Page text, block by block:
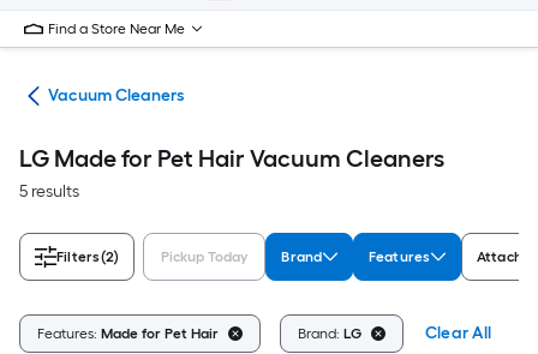
Find a Store Near Me
Vacuum Cleaners
LG Made for Pet Hair Vacuum Cleaners
5 results
Filters(2) Pickup Today Brand Features
Features: Made for Pet Hair Brand: LG Clear All